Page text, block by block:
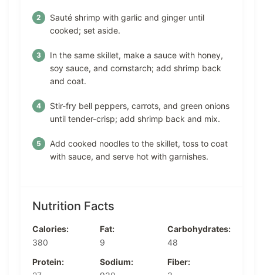
Sauté shrimp with garlic and ginger until
cooked; set aside.
In the same skillet, make a sauce with honey,
soy sauce, and cornstarch; add shrimp back
and coat.
Stir-fry bell peppers, carrots, and green onions
until tender-crisp; add shrimp back and mix.
Add cooked noodles to the skillet, toss to coat
with sauce, and serve hot with garnishes.
Nutrition Facts
Calories:
380
Fat:
9
Carbohydrates:
48
Protein:
Sodium:
Fiber: